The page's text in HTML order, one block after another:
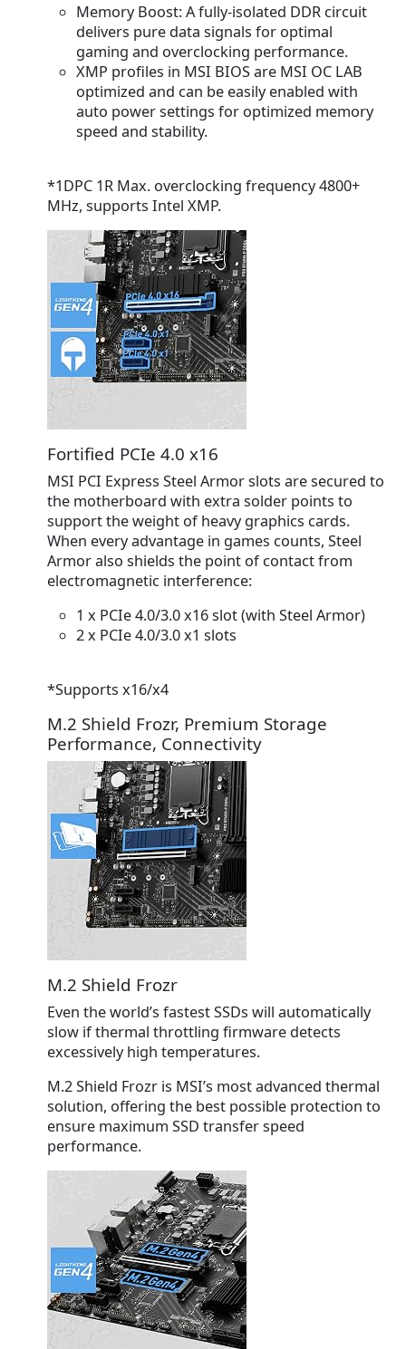
Memory Boost: A fully-isolated DDR circuit
delivers pure data signals for optimal
gaming and overclocking performance.
XMP profiles in MSI BIOS are MSI OC LAB
optimized and can be easily enabled with
auto power settings for optimized memory
speed and stability.
*1DPC 1R Max. overclocking frequency 4800+
MHz, supports Intel XMP.
Fortified PCIe 4.0 x16
MSI PCI Express Steel Armor slots are secured to
the motherboard with extra solder points to
support the weight of heavy graphics cards.
When every advantage in games counts, Steel
Armor also shields the point of contact from
electromagnetic interference:
1 x PCIe 4.0/3.0 x16 slot(with Steel Armor)
2 x PCIe 4.0/3.0 x1 slots
*Supports x16/x4
M.2 Shield Frozr, Premium Storage
Performance, Connectivity
M.2 Shield Frozr
Even the world’s fastest SSDs will automatically
slow if thermal throttling firmware detects
excessively high temperatures.
M.2 Shield Frozr is MSI’s most advanced thermal
solution, offering the best possible protection to
ensure maximum SSD transfer speed
performance.